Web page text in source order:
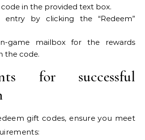
in the provided text box.
entry by clicking the “Redeem”
game mailbox for the rewards
the code.
for successful
gift codes, ensure you meet